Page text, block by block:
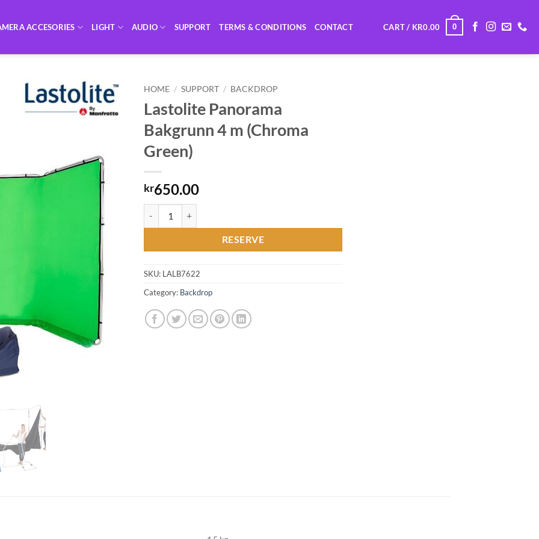
ACCESORIES LIGHT AUDIO SUPPORT TERMS & CONDITIONS CONTACT CART / KR0.00 0
HOME / SUPPORT / BACKDROP
Lastolite Panorama
Bakgrunn 4 m (Chroma
Green)
kr650.00
RESERVE
SKU: LALB7622
Category: Backdrop